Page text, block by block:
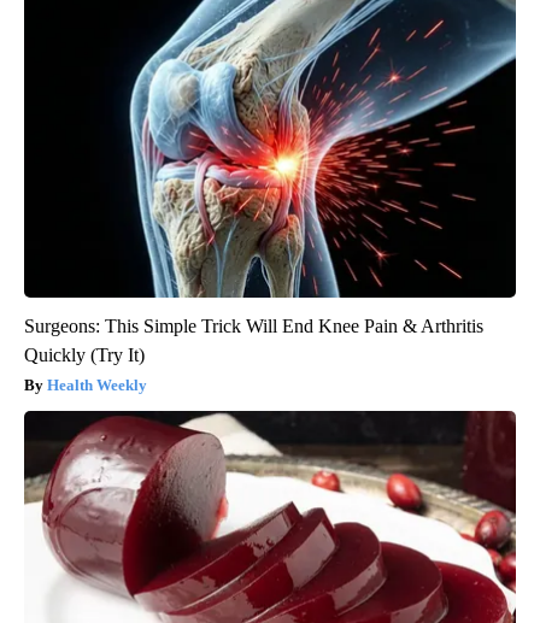
Surgeons: This Simple Trick Will End Knee Pain & Arthritis
Quickly (Try It)
Health Weekly